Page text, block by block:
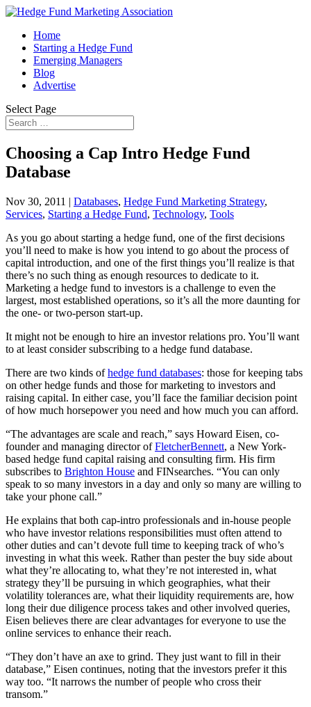
Home
Starting a Hedge Fund
Emerging Managers
Blog
Advertise
Select Page
Choosing a Cap Intro Hedge Fund
Database
Nov 30, 2011 | Databases, Hedge Fund Marketing Strategy,
Services, Starting a Hedge Fund, Technology, Tools
As you go about starting a hedge fund, one of the first decisions
you’ll need to make is how you intend to go about the process of
capital introduction, and one of the first things you’ll realize is that
there’s no such thing as enough resources to dedicate to it.
Marketing a hedge fund to investors is a challenge to even the
largest, most established operations, so it’s all the more daunting for
the one- or two-person start-up.
It might not be enough to hire an investor relations pro. You’ll want
to at least consider subscribing to a hedge fund database.
There are two kinds ofhedge fund databases: those for keeping tabs
on other hedge funds and those for marketing to investors and
raising capital. In either case, you’ll face the familiar decision point
of how much horsepower you need and how much you can afford.
“The advantages are scale and reach,” says Howard Eisen, co-
founder and managing director ofFletcherBennett, a New York-
based hedge fund capital raising and consulting firm. His firm
subscribes to Brighton House and FINsearches. “You can only
speak to so many investors in a day and only so many are willing to
take your phone call.”
He explains that both cap-intro professionals and in-house people
who have investor relations responsibilities must often attend to
other duties and can’t devote full time to keeping track of who’s
investing in what this week. Rather than pester the buy side about
what they’re allocating to, what they’re not interested in, what
strategy they’ll be pursuing in which geographies, what their
volatility tolerances are, what their liquidity requirements are, how
long their due diligence process takes and other involved queries,
Eisen believes there are clear advantages for everyone to use the
online services to enhance their reach.
“They don’t have an axe to grind. They just want to fill in their
database,” Eisen continues, noting that the investors prefer it this
way too. “It narrows the number of people who cross their
transom.”